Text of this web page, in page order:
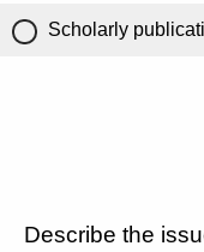
Scholarly
Describe the